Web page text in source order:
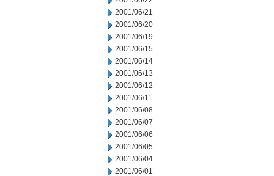
2001/06/21
2001/06/20
2001/06/19
2001/06/15
2001/06/14
2001/06/13
2001/06/12
2001/06/11
2001/06/08
2001/06/07
2001/06/06
2001/06/05
2001/06/04
2001/06/01